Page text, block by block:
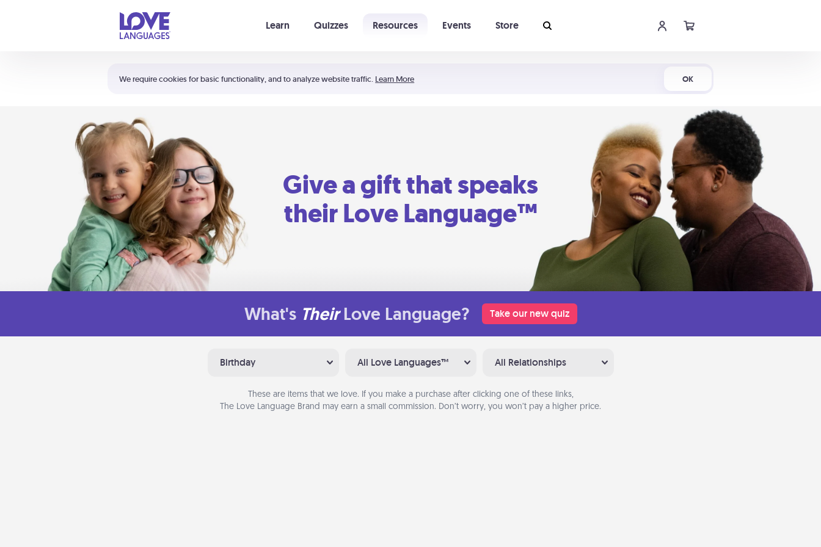
We require cookies for basic functionality, and to analyze website traffic. Learn More OK
Learn Quizzes Resources Events Store
Shortcuts:
Your cart is empty
Give a gift that speaks
their Love Language™
What's Their Love Language? Take our new quiz
Birthday All Love Languages™ All Relationships
These are items that we love. If you make a purchase after clicking one of these links,
The Love Language Brand may earn a small commission. Don’t worry, you won’t pay a higher price.